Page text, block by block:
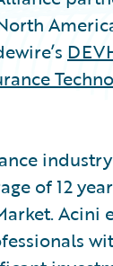
of 12
Acini